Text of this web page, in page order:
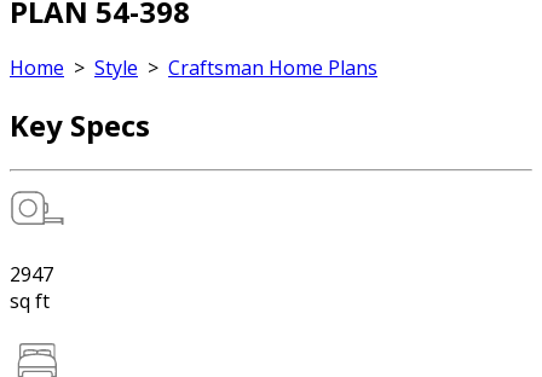
PLAN 54-398
Home > Style > Craftsman Home Plans
Key Specs
2947
sq ft